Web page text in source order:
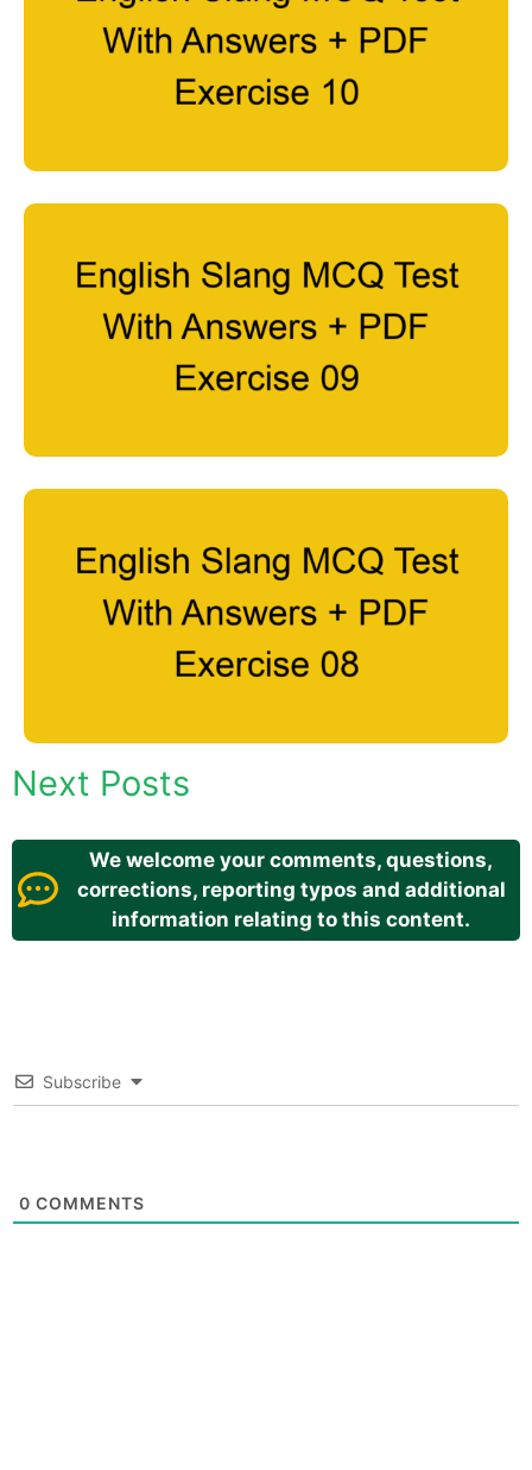
Next Posts
We welcome your comments, questions,
corrections, reporting typos and additional
information relating to this content.
Subscribe
0 COMMENTS